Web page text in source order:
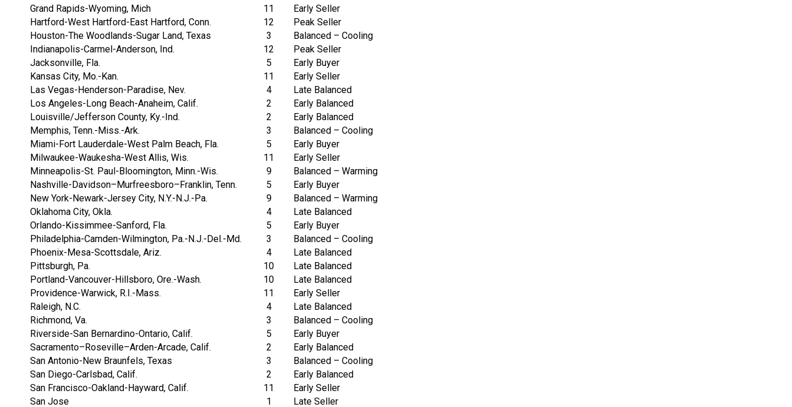
Grand Rapids-Wyoming, Mich
11
Early Seller
Hartford-West Hartford-East Hartford, Conn.
12
Peak Seller
Houston-The Woodlands-Sugar Land, Texas
3
Balanced – Cooling
Indianapolis-Carmel-Anderson, Ind.
12
Peak Seller
Jacksonville, Fla.
5
Early Buyer
Kansas City, Mo.-Kan.
11
Early Seller
Las Vegas-Henderson-Paradise, Nev.
4
Late Balanced
Los Angeles-Long Beach-Anaheim, Calif.
2
Early Balanced
Louisville/Jefferson County, Ky.-Ind.
2
Early Balanced
Memphis, Tenn.-Miss.-Ark.
3
Balanced – Cooling
Miami-Fort Lauderdale-West Palm Beach, Fla.
5
Early Buyer
Milwaukee-Waukesha-West Allis, Wis.
11
Early Seller
Minneapolis-St. Paul-Bloomington, Minn.-Wis.
9
Balanced – Warming
Nashville-Davidson–Murfreesboro–Franklin, Tenn.
5
Early Buyer
New York-Newark-Jersey City, N.Y.-N.J.-Pa.
9
Balanced – Warming
Oklahoma City, Okla.
4
Late Balanced
Orlando-Kissimmee-Sanford, Fla.
5
Early Buyer
Philadelphia-Camden-Wilmington, Pa.-N.J.-Del.-Md.
3
Balanced – Cooling
Phoenix-Mesa-Scottsdale, Ariz.
4
Late Balanced
Pittsburgh, Pa.
10
Late Balanced
Portland-Vancouver-Hillsboro, Ore.-Wash.
10
Late Balanced
Providence-Warwick, R.I.-Mass.
11
Early Seller
Raleigh, N.C.
4
Late Balanced
Richmond, Va.
3
Balanced – Cooling
Riverside-San Bernardino-Ontario, Calif.
5
Early Buyer
Sacramento–Roseville–Arden-Arcade, Calif.
2
Early Balanced
San Antonio-New Braunfels, Texas
3
Balanced – Cooling
San Diego-Carlsbad, Calif.
2
Early Balanced
San Francisco-Oakland-Hayward, Calif.
11
Early Seller
San Jose
1 Late Seller